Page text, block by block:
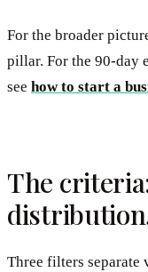
For the broader
pillar. For the 90-day
see how to start a
The
Three filters separate